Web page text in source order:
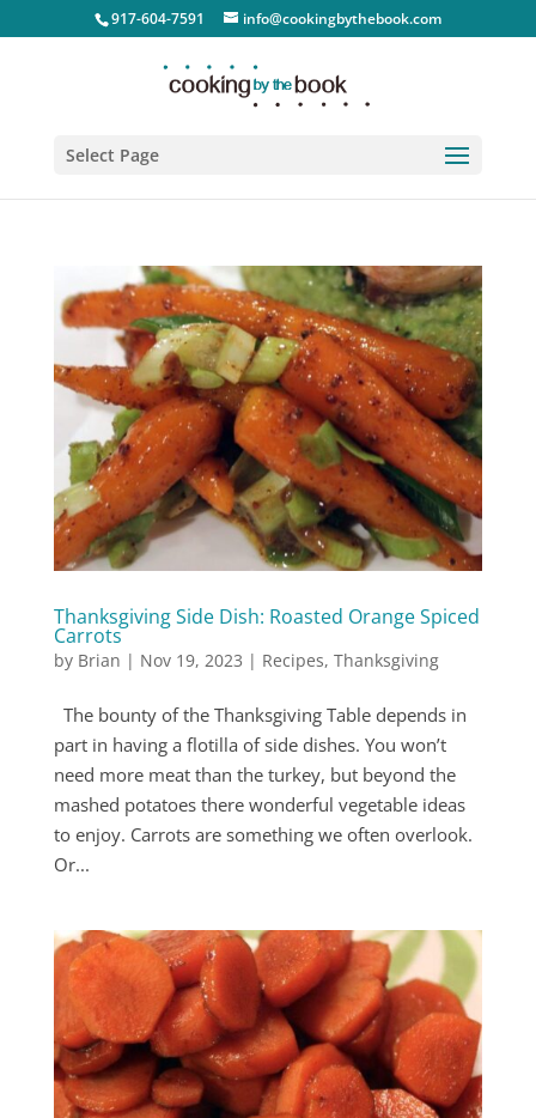
917-604-7591 info@cookingbythebook.com
Select Page
Thanksgiving Side Dish: Roasted Orange Spiced
Carrots
by Brian | Nov 19, 2023 | Recipes, Thanksgiving
The bounty of the Thanksgiving Table depends in
part in having a flotilla of side dishes. You won’t
need more meat than the turkey, but beyond the
mashed potatoes there wonderful vegetable ideas
to enjoy. Carrots are something we often overlook.
Or...